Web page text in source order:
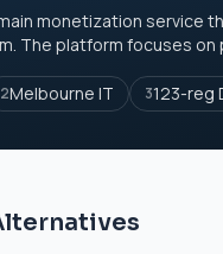
monetization service
The platform focuses on
2Melbourne IT 3123-reg